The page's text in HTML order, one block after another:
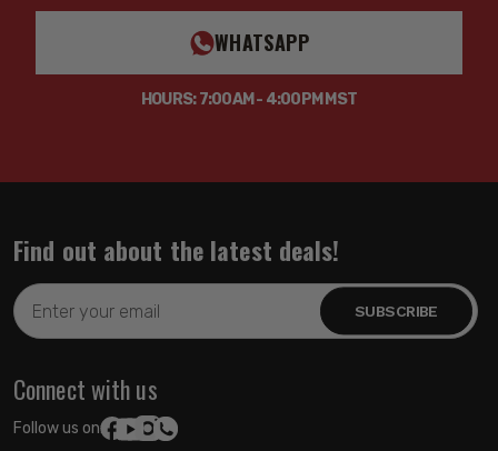
WHATSAPP
HOURS: 7:00AM - 4:00PM MST
Find out about the latest deals!
Email
Address
Connect with us
Follow us on: